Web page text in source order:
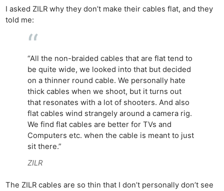
I asked ZILR why they don’t make their cables flat, and they
told me:
“All the non-braided cables that are flat tend to
be quite wide, we looked into that but decided
on a thinner round cable. We personally hate
thick cables when we shoot, but it turns out
that resonates with a lot of shooters. And also
flat cables wind strangely around a camera rig.
We find flat cables are better for TVs and
Computers etc. when the cable is meant to just
sit there.”
ZILR
The ZILR cables are so thin that I don’t personally don’t see